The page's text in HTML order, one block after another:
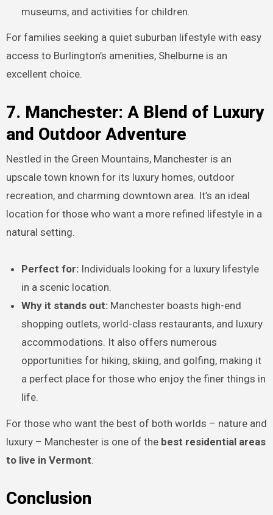
museums, and activities for children.
For families seeking a quiet suburban lifestyle with easy
access to Burlington’s amenities, Shelburne is an
excellent choice.
7. Manchester: A Blend of Luxury
and Outdoor Adventure
Nestled in the Green Mountains, Manchester is an
upscale town known for its luxury homes, outdoor
recreation, and charming downtown area. It’s an ideal
location for those who want a more refined lifestyle in a
natural setting.
Perfect for: Individuals looking for a luxury lifestyle
in a scenic location.
Why it stands out: Manchester boasts high-end
shopping outlets, world-class restaurants, and luxury
accommodations. It also offers numerous
opportunities for hiking, skiing, and golfing, making it
a perfect place for those who enjoy the finer things in
life.
For those who want the best of both worlds – nature and
luxury – Manchester is one of the best residential areas
to live in Vermont.
Conclusion